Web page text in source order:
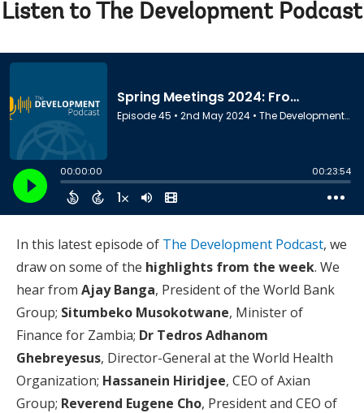
Listen to The Development Podcast
In this latest episode of The Development Podcast, we
draw on some of the highlights from the week. We
hear from Ajay Banga, President of the World Bank
Group; Situmbeko Musokotwane, Minister of
Finance for Zambia; Dr Tedros Adhanom
Ghebreyesus, Director-General at the World Health
Organization; Hassanein Hiridjee, CEO of Axian
Group; Reverend Eugene Cho, President and CEO of